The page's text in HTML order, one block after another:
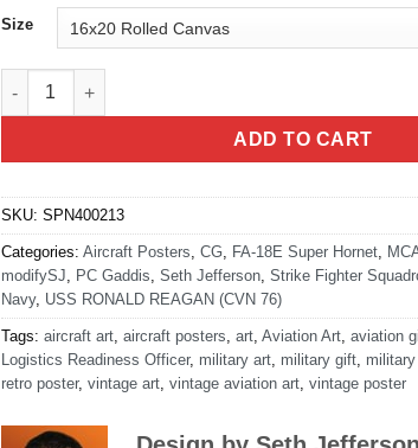
Size
MCAS Iwakuni VFA-115 quantity
ADD TO CART
SKU: SPN400213
Categories: Aircraft Posters, CG, FA-18E Super Hornet,
modifySJ, PC Gaddis, Seth Jefferson, Strike Fighter
Navy, USS RONALD REAGAN (CVN 76)
Tags: aircraft art, aircraft posters, art, Aviation Art, aviation
Logistics Readiness Officer, military art, military gift,
retro poster, vintage art, vintage aviation art, vintage poster